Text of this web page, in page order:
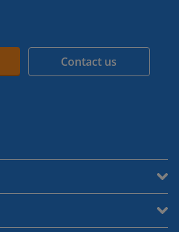
Contact us